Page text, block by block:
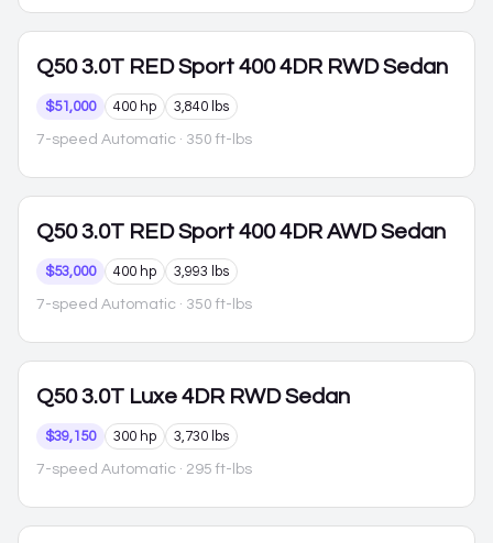
Q50 3.0T RED Sport 400 4DR RWD Sedan
$51,000 400 hp 3,840 lbs
7-speed Automatic · 350 ft-lbs
Q50 3.0T RED Sport 400 4DR AWD Sedan
$53,000 400 hp 3,993 lbs
7-speed Automatic · 350 ft-lbs
Q50 3.0T Luxe 4DR RWD Sedan
$39,150 300 hp 3,730 lbs
7-speed Automatic · 295 ft-lbs